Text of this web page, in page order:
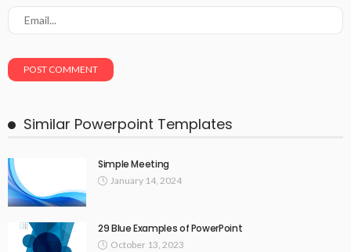
Similar Powerpoint Templates
Simple Meeting
January 14, 2024
29 Blue Examples of PowerPoint
October 13, 2023